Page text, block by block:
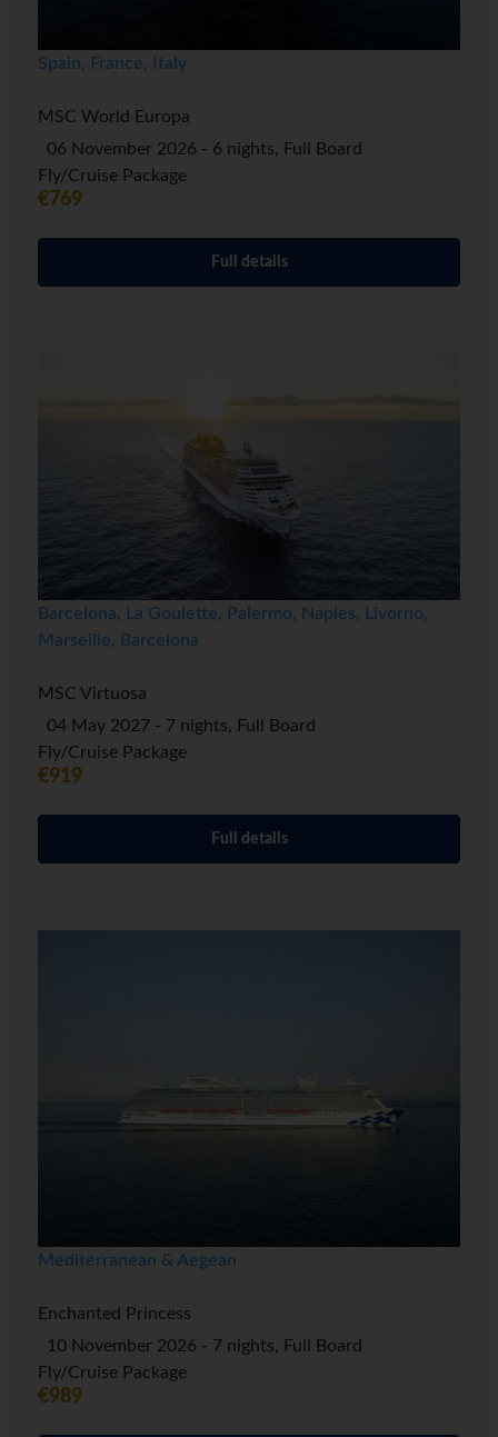
Spain, France, Italy
MSC World Europa
06 November 2026 - 6 nights, Full Board
Fly/Cruise Package
€769
Full details
Barcelona, La Goulette, Palermo, Naples, Livorno,
Marseille, Barcelona
MSC Virtuosa
04 May 2027 - 7 nights, Full Board
Fly/Cruise Package
€919
Full details
Mediterranean & Aegean
Enchanted Princess
10 November 2026 - 7 nights, Full Board
Fly/Cruise Package
€989